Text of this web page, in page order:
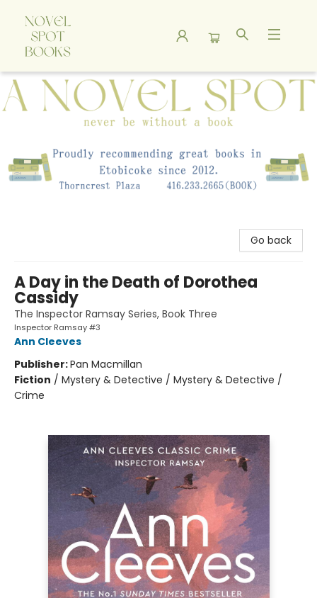
A Novel Spot Bookshop
Go back
A Day in the Death of Dorothea
Cassidy
The Inspector Ramsay Series, Book Three
Inspector Ramsay #3
Ann Cleeves
Publisher:Pan Macmillan
Fiction / Mystery & Detective / Mystery & Detective /
Crime